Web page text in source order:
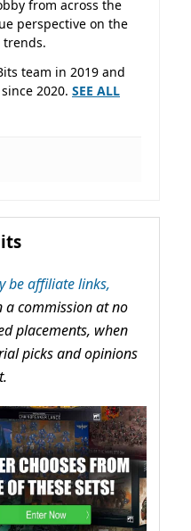
from across the
perspective on the
trends.
team in 2019 and
2020. SEE ALL
be affiliate links,
a commission at no
placements, when
picks and opinions